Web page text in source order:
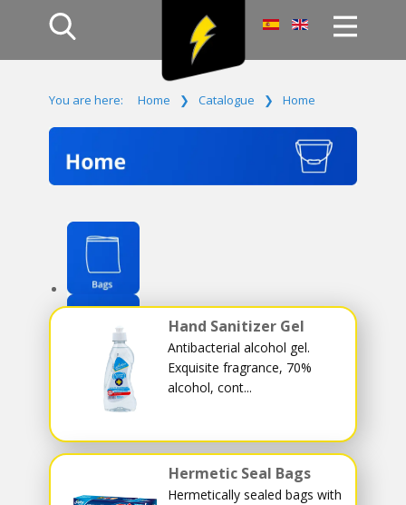
Products
Campaign
Log In
You are here: Home ❯ Catalogue ❯ Home
Hand Sanitizer Gel
Antibacterial alcohol gel.
Exquisite fragrance, 70%
alcohol, cont...
Hermetic Seal Bags
Hermetically sealed bags with